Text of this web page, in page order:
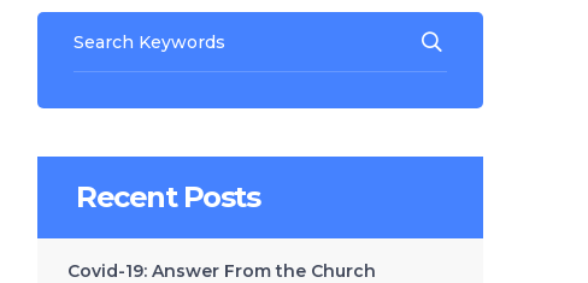
Recent Posts
Covid-19: Answer From the Church